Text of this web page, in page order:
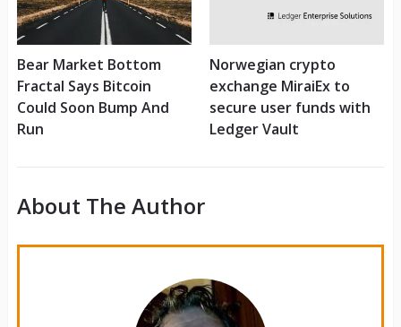
Bear Market Bottom
Fractal Says Bitcoin
Could Soon Bump And
Run
Norwegian crypto
exchange MiraiEx to
secure user funds with
Ledger Vault
About The Author